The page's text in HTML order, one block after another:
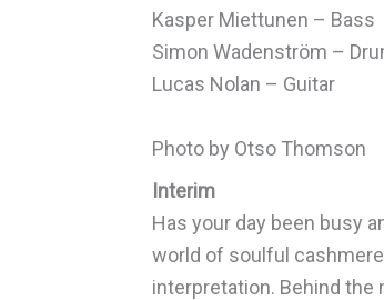
Kasper Miettunen – Bass
Simon Wadenström –
Lucas Nolan – Guitar
Photo by Otso Thomson
Interim
Has your day been busy
world of soulful
interpretation. Behind the